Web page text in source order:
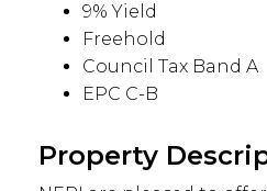
9% Yield
Freehold
Council Tax Band A
EPC C-B
Property